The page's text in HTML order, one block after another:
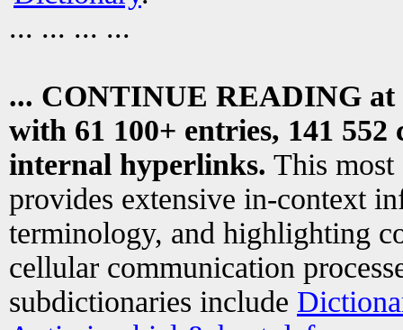
... ... ... ...
... CONTINUE READING at
with 61 100+ entries, 141
internal hyperlinks. This most
provides extensive in-context
terminology, and highlighting
cellular communication
subdictionaries include